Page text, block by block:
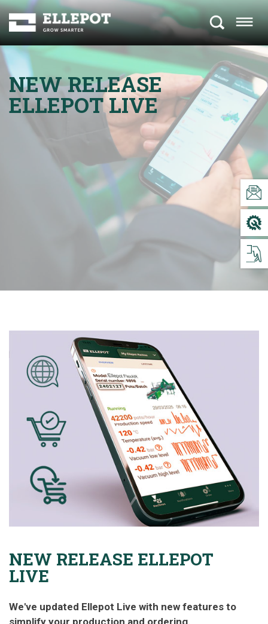
NEW RELEASE
ELLEPOT LIVE
NEW RELEASE ELLEPOT
LIVE
We've updated Ellepot Live with new features to
simplify your production and ordering.